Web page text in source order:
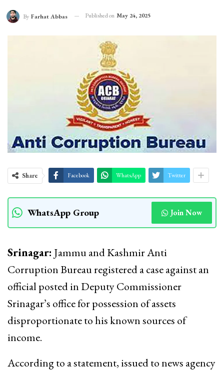
By Farhat Abbas Published on May 24, 2025
Share Facebook WhatsApp Twitter
WhatsApp Group Join Now
Srinagar: Jammu and Kashmir Anti
Corruption Bureau registered a case against an
official posted in Deputy Commissioner
Srinagar’s office for possession of assets
disproportionate to his known sources of
income.
According to a statement, issued to news agency